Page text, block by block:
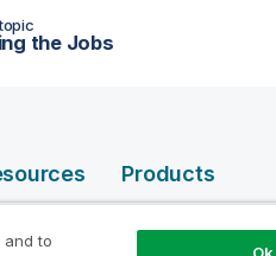
the Jobs
Products
INTEGRATION
and to